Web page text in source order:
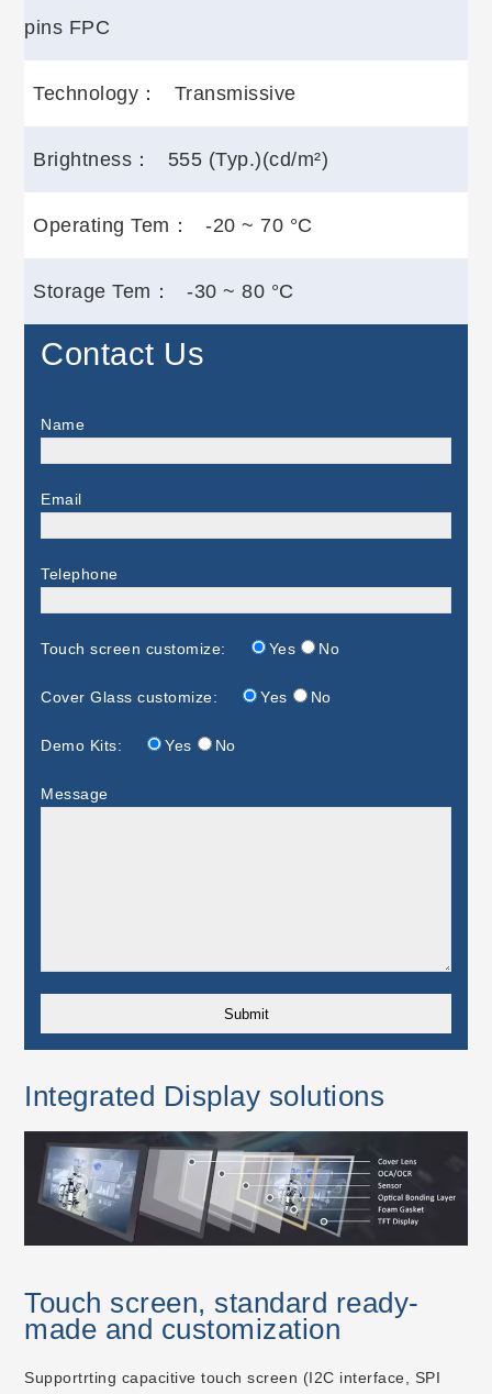
pins FPC
Technology： Transmissive
Brightness： 555 (Typ.)(cd/m²)
Operating Tem： -20 ~ 70 °C
Storage Tem： -30 ~ 80 °C
Contact Us
Name
Email
Telephone
Touch screen customize: Yes No
Cover Glass customize: Yes No
Demo Kits: Yes No
Message
Integrated Display solutions
Touch screen, standard ready-
made and customization
Supportrting capacitive touch screen (I2C interface, SPI